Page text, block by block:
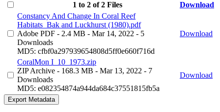
1 to 2 of 2 Files
Download
Constancy And Change In Coral Reef
Habitats_Bak and Luckhurst (1980).pdf
Adobe PDF - 2.4 MB - Mar 14, 2022 - 5
Downloads
MD5: cfbf0a297939654808d5ff0e660f716d
Download
CoralMon I_10_1973.zip
ZIP Archive - 168.3 MB - Mar 13, 2022 - 7
Downloads
MD5: e082354874a944da684c37551815fb5a
Download
Export Metadata